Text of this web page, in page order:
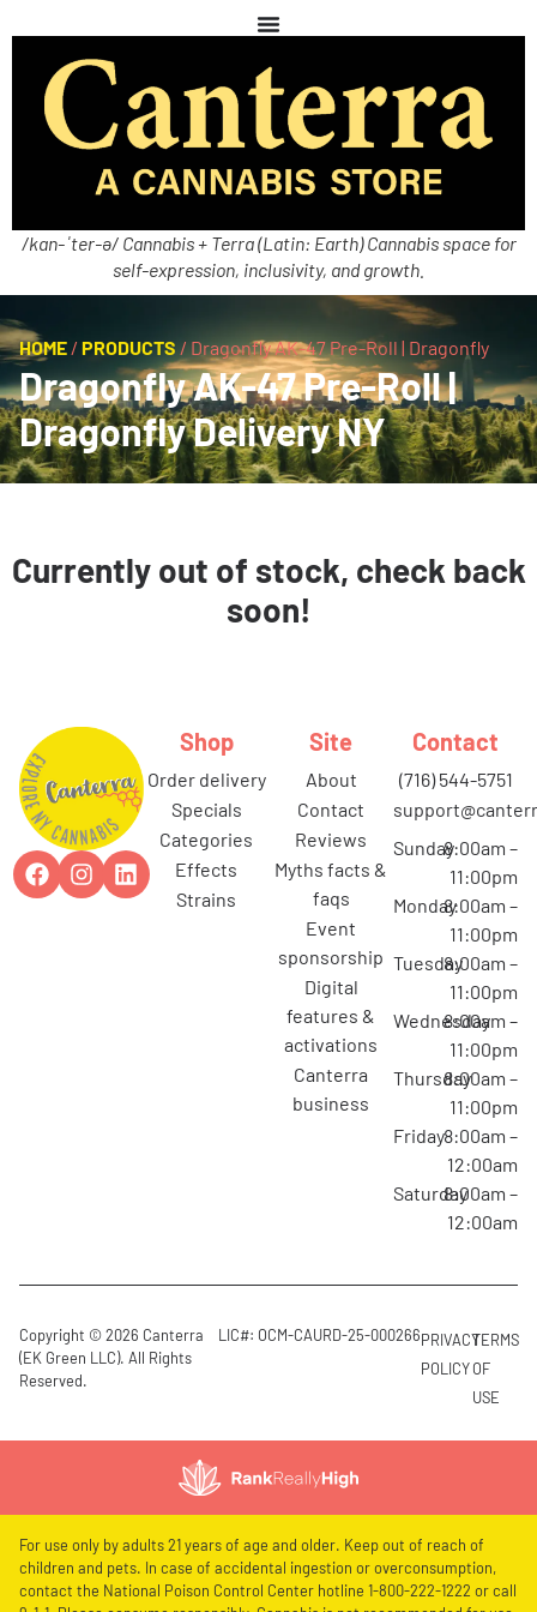
/kan-ˈter-ə/ Cannabis + Terra (Latin: Earth) Cannabis space for
self-expression, inclusivity, and growth.
HOME / PRODUCTS / Dragonfly AK-47 Pre-Roll | Dragonfly
Dragonfly AK-47 Pre-Roll |
Dragonfly Delivery NY
Currently out of stock, check back
soon!
Shop
order delivery
specials
categories
effects
strains
Site
about
contact
reviews
myths facts &
faqs
event
sponsorship
digital
features &
activations
canterra
business
Contact
(716) 544-5751
Sunday8:00am –
11:00pm
Monday8:00am –
11:00pm
Tuesday8:00am –
11:00pm
Wednesday
8:00am –
11:00pm
Thursday8:00am –
11:00pm
Friday8:00am –
12:00am
Saturday8:00am –
12:00am
Copyright © 2026 Canterra
(EK Green LLC). All Rights
Reserved.
LIC#: OCM-CAURD-25-000266PRIVACY
POLICY
TERMS
OF
USE
For use only by adults 21 years of age and older. Keep out of reach of
children and pets. In case of accidental ingestion or overconsumption,
contact the National Poison Control Center hotline 1-800-222-1222 or call